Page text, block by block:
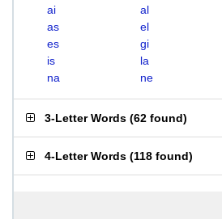
ai
al
as
el
es
gi
is
la
na
ne
3-Letter Words (62 found)
4-Letter Words (118 found)